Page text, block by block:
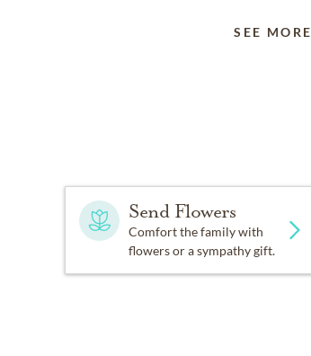
SEE MORE
Send Flowers
Comfort the family with
flowers or a sympathy gift.